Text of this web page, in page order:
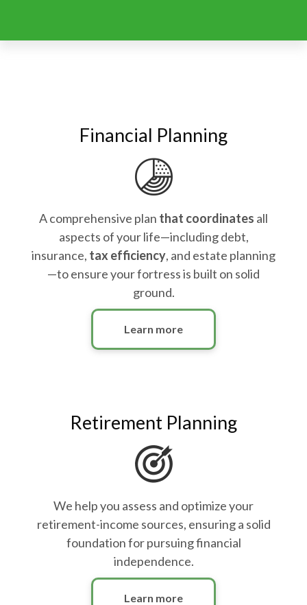
Financial Planning
A comprehensive plan that coordinates all
aspects of your life—including debt,
insurance, tax efficiency, and estate planning
—to ensure your fortress is built on solid
ground.
Learn more
Retirement Planning
We help you assess and optimize your
retirement-income sources, ensuring a solid
foundation for pursuing financial
independence.
Learn more